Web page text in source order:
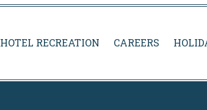
HOTEL RECREATION CAREERS